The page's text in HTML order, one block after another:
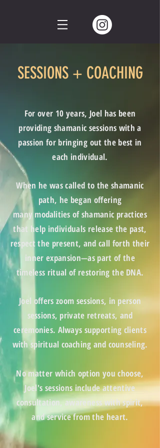
SESSIONS + COACHING
For over 10 years, Joel has been
providing shamanic sessions with a
passion for bringing out the best in
each individual.
When he was called to the shamanic
path, he began offering
many modalities of shamanic practices
that help individuals release the past,
respect the present, and call forth their
inner expansion—as part of the
timeless ritual of restoring the DNA.
Joel offers zoom sessions, in person
sessions, private retreats, and
ceremonies. Always supporting clients
withspiritual coaching and counseling.
No matter which option you choose,
Joel's sessions include attentive
consultation, awareness with spirit,
and service from the heart.